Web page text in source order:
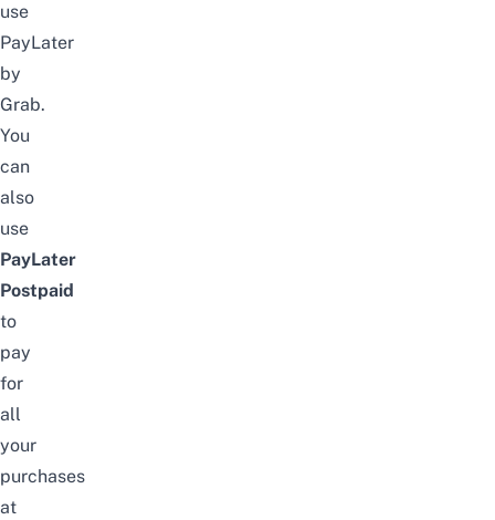
use
PayLater
by
Grab.
You
can
also
use
PayLater
Postpaid
to
pay
for
all
your
purchases
at